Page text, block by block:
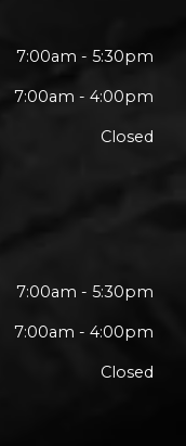
7:00am - 5:30pm
7:00am - 4:00pm
Closed
7:00am - 5:30pm
7:00am - 4:00pm
Closed